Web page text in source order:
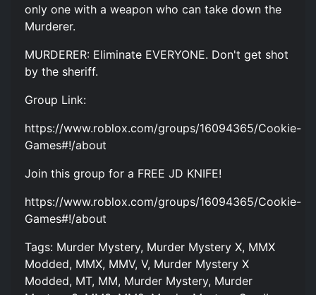
only one with a weapon who can take down the
Murderer.
MURDERER: Eliminate EVERYONE. Don't get shot
by the sheriff.
Group Link:
https://www.roblox.com/groups/16094365/Cookie-
Games#!/about
Join this group for a FREE JD KNIFE!
https://www.roblox.com/groups/16094365/Cookie-
Games#!/about
Tags: Murder Mystery, Murder Mystery X, MMX
Modded, MMX, MMV, V, Murder Mystery X
Modded, MT, MM, Murder Mystery, Murder